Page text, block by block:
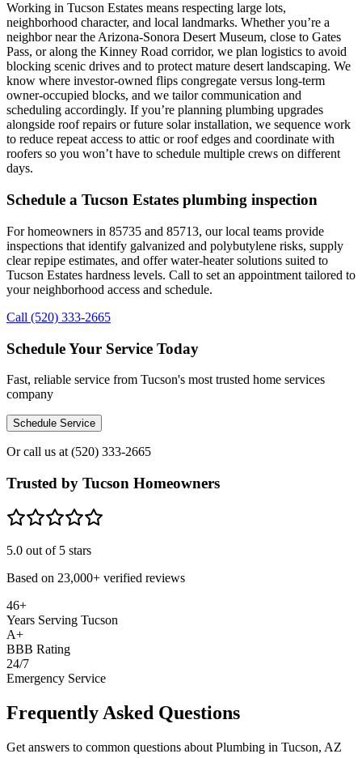
Working in Tucson Estates means respecting large lots,
neighborhood character, and local landmarks. Whether you’re a
neighbor near the Arizona-Sonora Desert Museum, close to Gates
Pass, or along the Kinney Road corridor, we plan logistics to avoid
blocking scenic drives and to protect mature desert landscaping. We
know where investor-owned flips congregate versus long-term
owner-occupied blocks, and we tailor communication and
scheduling accordingly. If you’re planning plumbing upgrades
alongside roof repairs or future solar installation, we sequence work
to reduce repeat access to attic or roof edges and coordinate with
roofers so you won’t have to schedule multiple crews on different
days.
Schedule a Tucson Estates plumbing inspection
For homeowners in 85735 and 85713, our local teams provide
inspections that identify galvanized and polybutylene risks, supply
clear repipe estimates, and offer water-heater solutions suited to
Tucson Estates hardness levels. Call to set an appointment tailored to
your neighborhood access and schedule.
Call (520) 333-2665
Schedule Your Service Today
Fast, reliable service from Tucson's most trusted home services
company
Schedule Service
Or call us at (520) 333-2665
Trusted by Tucson Homeowners
5.0 out of 5 stars
Based on 23,000+ verified reviews
46+
Years Serving Tucson
A+
BBB Rating
24/7
Emergency Service
Frequently Asked Questions
Get answers to common questions about Plumbing in Tucson, AZ